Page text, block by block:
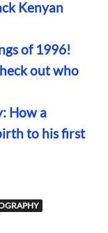
Kenyan
of 1996!
out who
How a
to his first